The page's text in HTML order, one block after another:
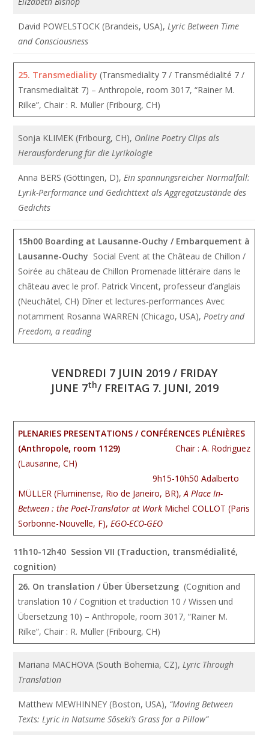
David POWELSTOCK (Brandeis, USA),Lyric Between Time
and Consciousness
25. Transmediality (Transmediality 7 / Transmédialité 7 /
Transmedialität 7) – Anthropole, room 3017, “Rainer M.
Rilke”, Chair : R. Müller (Fribourg, CH)
Sonja KLIMEK (Fribourg, CH), Online Poetry Clips als
Herausforderung für die Lyrikologie
Anna BERS (Göttingen, D),Ein spannungsreicher Normalfall:
Lyrik-Performance und Gedichttext als Aggregatzustände des
Gedichts
15h00 Boarding at Lausanne-Ouchy / Embarquement à
Lausanne-Ouchy Social Event at the Château de Chillon /
Soirée au château de Chillon Promenade littéraire dans le
château avec le prof. Patrick Vincent, professeur d’anglais
(Neuchâtel, CH) Dîner et lectures-performances Avec
notamment Rosanna WARREN (Chicago, USA),Poetry and
Freedom, a reading
VENDREDI 7 JUIN 2019 / FRIDAY
JUNE 7th/ FREITAG 7. JUNI, 2019
PLENARIES PRESENTATIONS / CONFÉRENCES PLÉNIÈRES
(Anthropole, room 1129)Chair : A. Rodriguez
(Lausanne, CH)
9h15-10h50 Adalberto
MÜLLER (Fluminense, Rio de Janeiro, BR),A Place In-
Between : the Poet-Translator at Work Michel COLLOT (Paris
Sorbonne-Nouvelle, F),EGO-ECO-GEO
11h10-12h40 Session VII (Traduction, transmédialité,
cognition)
26. On translation / Über Übersetzung (Cognition and
translation 10 / Cognition et traduction 10 / Wissen und
Übersetzung 10) – Anthropole, room 3017, “Rainer M.
Rilke”, Chair : R. Müller (Fribourg, CH)
Mariana MACHOVA (South Bohemia, CZ),Lyric Through
Translation
Matthew MEWHINNEY (Boston, USA), “Moving Between
Texts: Lyric in Natsume Sōseki’s Grass for a Pillow”